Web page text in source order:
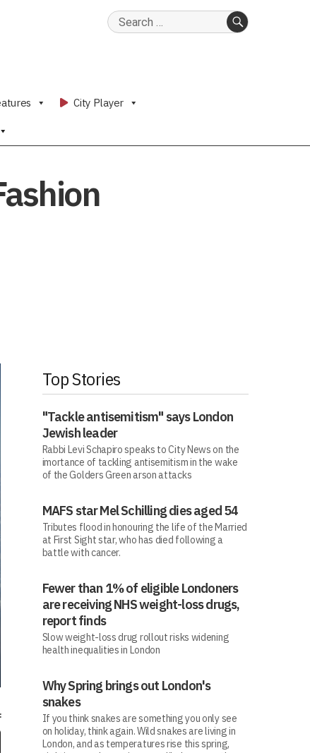
Search
City Player
Top Stories
"Tackle antisemitism" says London
Jewish leader
Rabbi Levi Schapiro speaks to City News on the
imortance of tackling antisemitism in the wake
of the Golders Green arson attacks
MAFS star Mel Schilling dies aged 54
Tributes flood in honouring the life of the Married
at First Sight star, who has died following a
battle with cancer.
Fewer than 1% of eligible Londoners
are receiving NHS weight-loss drugs,
report finds
Slow weight-loss drug rollout risks widening
health inequalities in London
Why Spring brings out London's
snakes
If you think snakes are something you only see
on holiday, think again. Wild snakes are living in
London, and as temperatures rise this spring,